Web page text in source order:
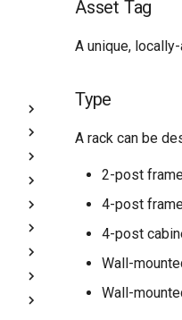
Asset Tag
A unique,
Type
A rack can be
2-post
4-post
4-post
Wall-
Wall-